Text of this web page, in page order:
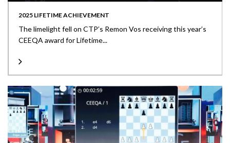
2025 LIFETIME ACHIEVEMENT
The limelight fell on CTP’s Remon Vos receiving this year’s
CEEQA award for Lifetime...